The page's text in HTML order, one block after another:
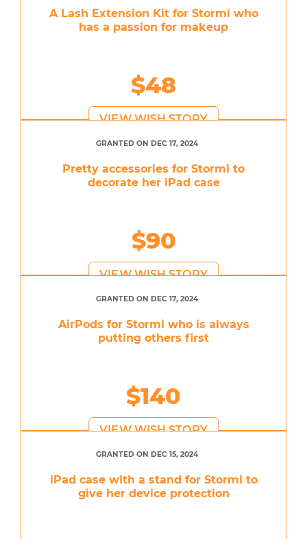
A Lash Extension Kit for Stormi who
has a passion for makeup
$48
VIEW WISH STORY
GRANTED ON DEC 17, 2024
Pretty accessories for Stormi to
decorate her iPad case
$90
VIEW WISH STORY
GRANTED ON DEC 17, 2024
AirPods for Stormi who is always
putting others first
$140
VIEW WISH STORY
GRANTED ON DEC 15, 2024
iPad case with a stand for Stormi to
give her device protection